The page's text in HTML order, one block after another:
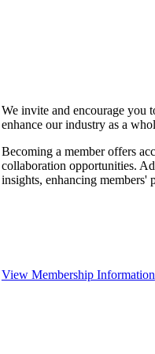
We invite and encourage you
enhance our industry as a
Becoming a member offers
collaboration opportunities.
insights, enhancing members'
View Membership Information